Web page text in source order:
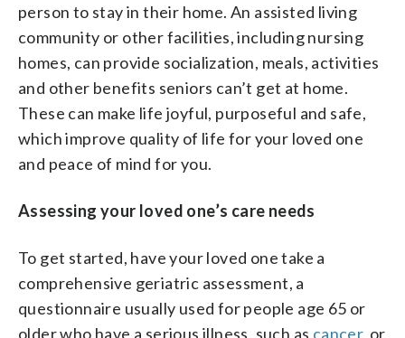
person to stay in their home. An assisted living
community or other facilities, including nursing
homes, can provide socialization, meals, activities
and other benefits seniors can’t get at home.
These can make life joyful, purposeful and safe,
which improve quality of life for your loved one
and peace of mind for you.
Assessing your loved one’s care needs
To get started, have your loved one take a
comprehensive geriatric assessment, a
questionnaire usually used for people age 65 or
older who have a serious illness, such as cancer, or